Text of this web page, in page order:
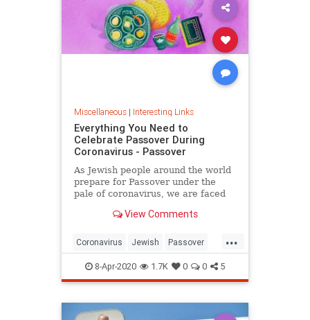
Miscellaneous| Interesting Links
Everything You Need to
Celebrate Passover During
Coronavirus - Passover
As Jewish people around the world
prepare for Passover under the
pale of coronavirus, we are faced
questions. View Comments
...
Coronavirus Jewish Passover
Passover2020 Pesach
8-Apr-2020 1.7K 0 0 5